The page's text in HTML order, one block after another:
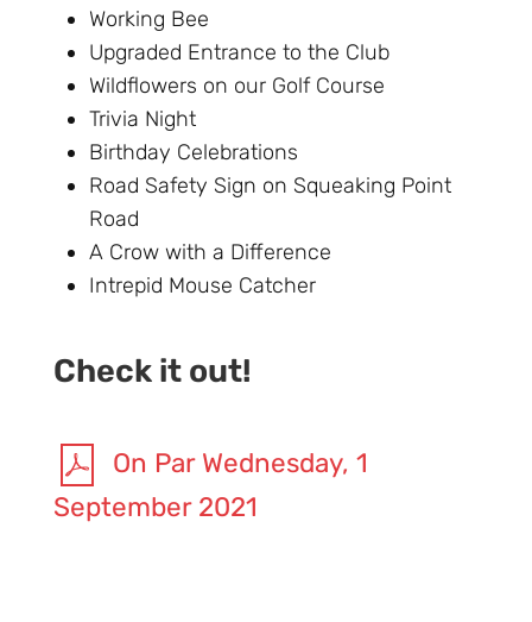
Working Bee
Upgraded Entrance to the Club
Wildflowers on our Golf Course
Trivia Night
Birthday Celebrations
Road Safety Sign on Squeaking Point
Road
A Crow with a Difference
Intrepid Mouse Catcher
Check it out!
On Par Wednesday, 1
September 2021